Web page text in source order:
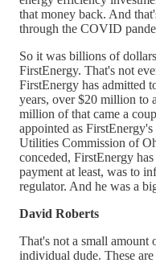
that money back. And
through the COVID
So it was billions of
FirstEnergy. That's not
FirstEnergy has admitted
years, over $20 million to
million of that came a
appointed as
Utilities Commission of
conceded, FirstEnergy
payment at least, was to
regulator. And he was a
David Roberts
That's not a small amount
individual dude. These